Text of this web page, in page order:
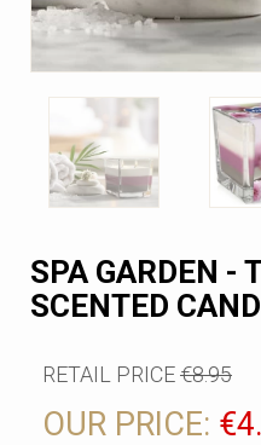
SPA GARDEN -
SCENTED
RETAIL PRICE€8.95
OUR PRICE: